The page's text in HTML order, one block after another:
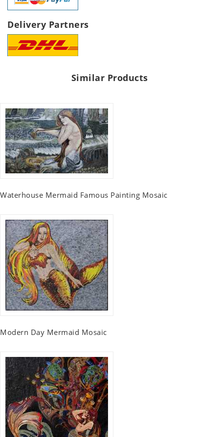
Delivery Partners
Similar Products
Waterhouse Mermaid Famous Painting Mosaic
Modern Day Mermaid Mosaic